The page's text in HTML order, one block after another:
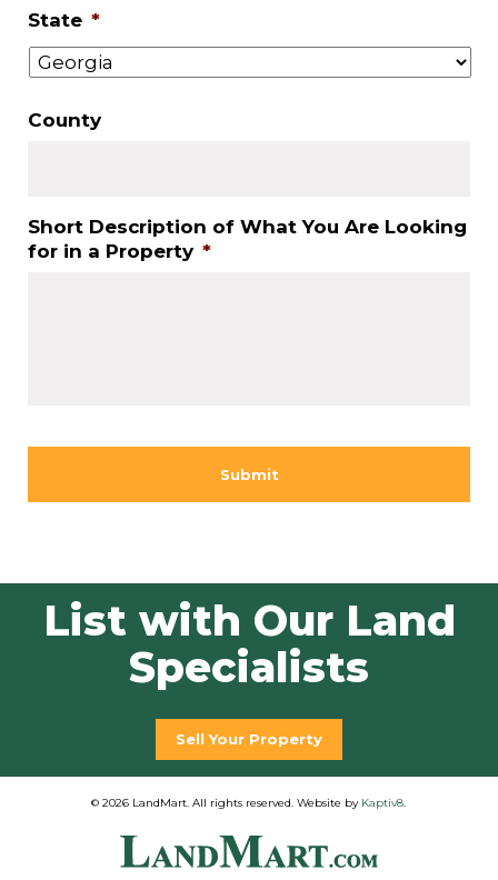
State *
County
Short Description of What You Are Looking
for in a Property *
List with Our Land
Specialists
Sell Your Property
© 2026 LandMart. All rights reserved. Website by Kaptiv8.